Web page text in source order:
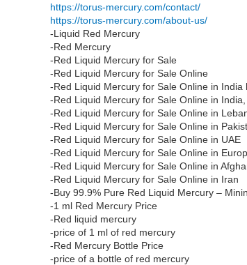
https://torus-mercury.com/contact/
https://torus-mercury.com/about-us/
-Liquid Red Mercury
-Red Mercury
-Red Liquid Mercury for Sale
-Red Liquid Mercury for Sale Online
-Red Liquid Mercury for Sale Online in India
-Red Liquid Mercury for Sale Online in
-Red Liquid Mercury for Sale Online in
-Red Liquid Mercury for Sale Online in
-Red Liquid Mercury for Sale Online in UAE
-Red Liquid Mercury for Sale Online in
-Red Liquid Mercury for Sale Online in
-Red Liquid Mercury for Sale Online in Iran
-Buy 99.9% Pure Red Liquid Mercury –
-1 ml Red Mercury Price
-Red liquid mercury
-price of 1 ml of red mercury
-Red Mercury Bottle Price
-price of a bottle of red mercury